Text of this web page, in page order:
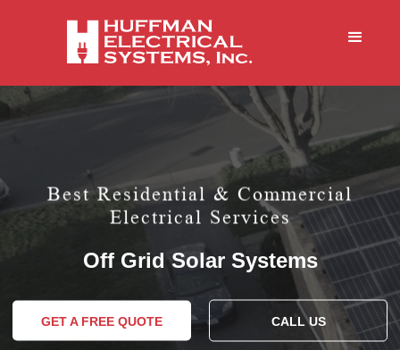
Best Residential & Commercial
Electrical Services
Off Grid Solar Systems
GET A FREE QUOTE CALL US